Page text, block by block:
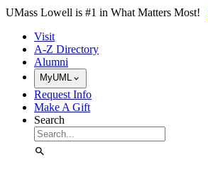
Skip to Main Content
UMass Lowell is #1 in What Matters Most!
Visit
A-Z Directory
Alumni
MyUML
Request Info
Make A Gift
Search